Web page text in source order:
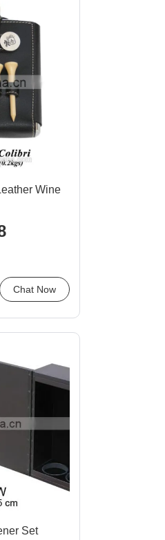
Wine
Chat Now
Set